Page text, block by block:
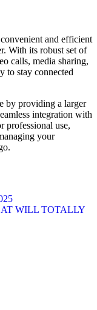
and efficient
With its robust set of
calls, media sharing,
to stay connected
by providing a larger
integration with
professional use,
your
WILL TOTALLY